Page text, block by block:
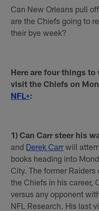
Can New Orleans pull
are the Chiefs going to
their bye week?
Here are four things
visit the Chiefs on
NFL+:
1) Can Carr steer his
and Derek Carrwill
books heading into
City. The former
the Chiefs in his career,
versus any opponent
NFL Research. His last